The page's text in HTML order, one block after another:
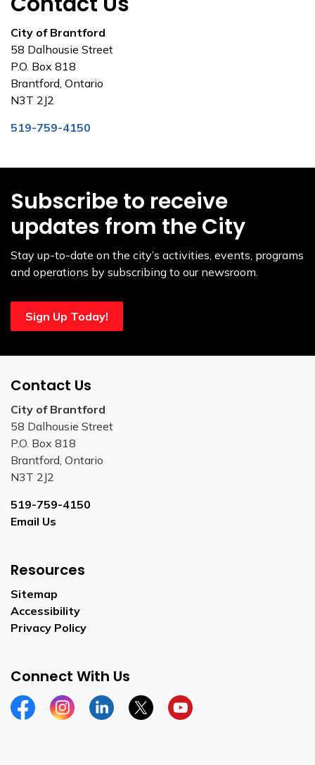
City of Brantford
58 Dalhousie Street
P.O. Box 818
Brantford, Ontario
N3T 2J2
519-759-4150
Subscribe to receive
updates from the City
Stay up-to-date on the city’s activities, events, programs
and operations by subscribing to our newsroom.
Sign Up Today!
Contact Us
City of Brantford
58 Dalhousie Street
P.O. Box 818
Brantford, Ontario
N3T 2J2
519-759-4150
Email Us
Resources
Sitemap
Accessibility
Privacy Policy
Connect With Us
FacebookInstagramLinkedinTwitterYouTube